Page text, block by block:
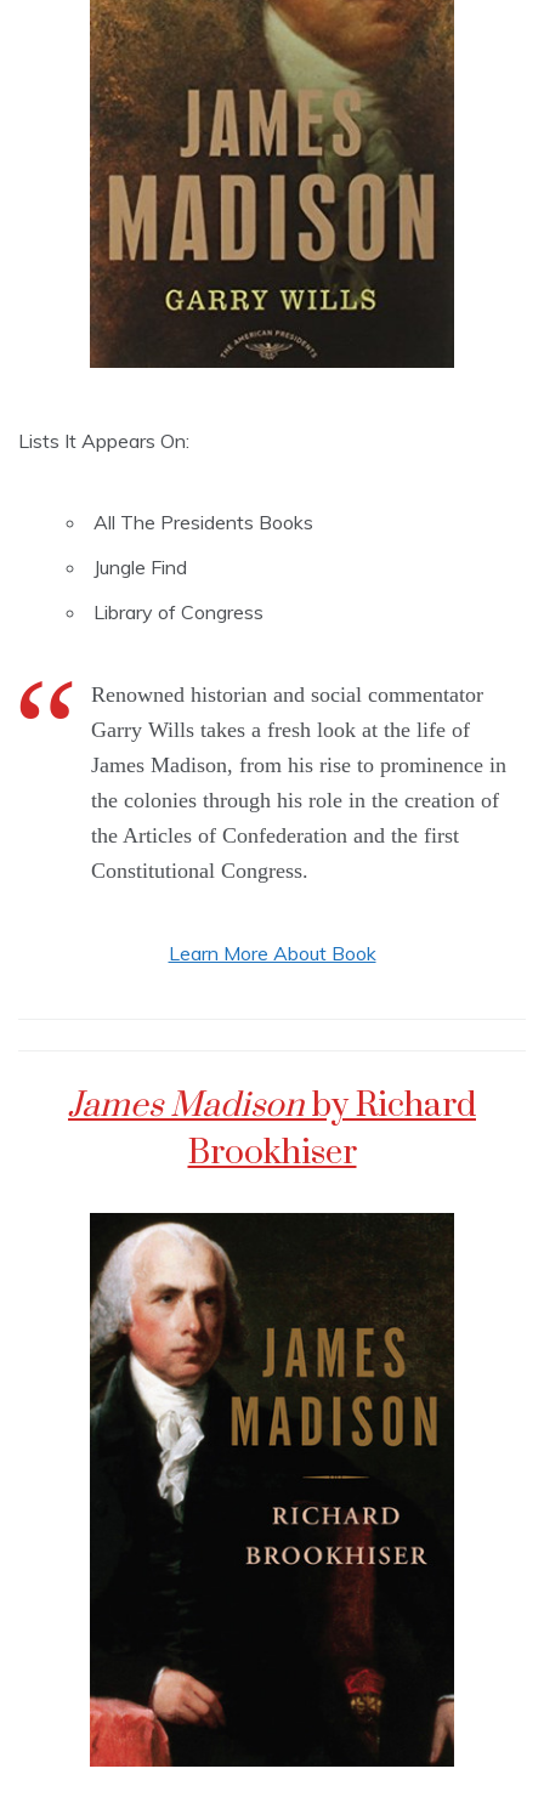
Lists It Appears On:
All The Presidents Books
Jungle Find
Library of Congress
Renowned historian and social commentator
Garry Wills takes a fresh look at the life of
James Madison, from his rise to prominence in
the colonies through his role in the creation of
the Articles of Confederation and the first
Constitutional Congress.
Learn More About Book
James Madisonby Richard
Brookhiser